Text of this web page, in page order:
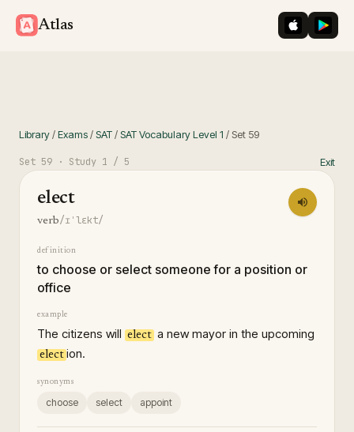
Atlas iOS App
Library/Exams/SAT/SAT Vocabulary Level 1 / Set 59
Set 59 · Study 1 / 5 Exit
elect
verb/ɪˈlɛkt/
definition
to choose or select someone for a position or
office
example
The citizens will elect a new mayor in the upcoming
elect ion.
synonyms
choose select appoint